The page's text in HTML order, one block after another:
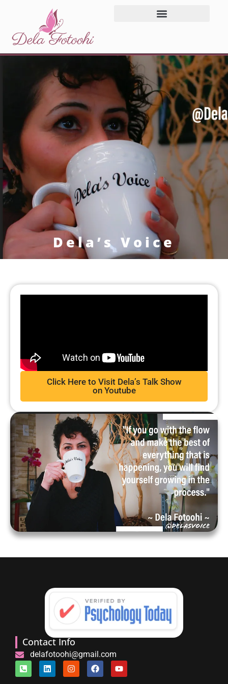
Dela’s Voice
Click Here to Visit Dela’s Talk Show
on Youtube
Contact Info
delafotoohi@gmail.com